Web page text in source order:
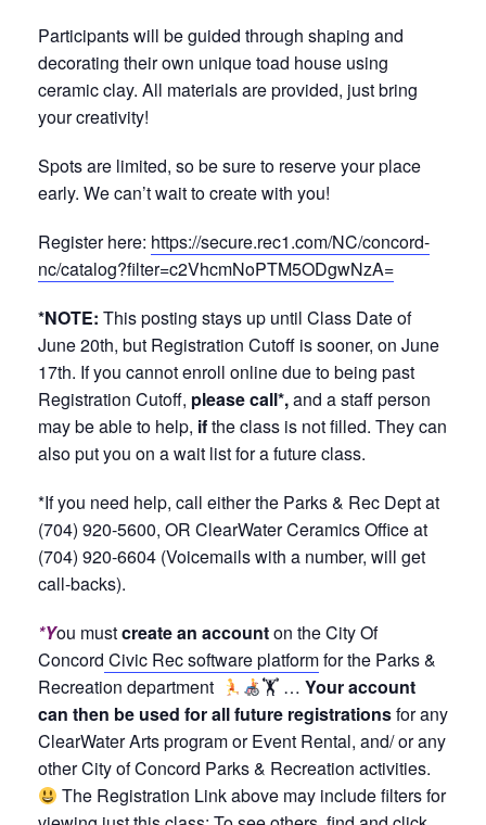
Participants will be guided through shaping and
decorating their own unique toad house using
ceramic clay. All materials are provided, just bring
your creativity!
Spots are limited, so be sure to reserve your place
early. We can’t wait to create with you!
Register here: https://secure.rec1.com/NC/concord-
nc/catalog?filter=c2VhcmNoPTM5ODgwNzA=
*NOTE: This posting stays up until Class Date of
June 20th, but Registration Cutoff is sooner, on June
17th. If you cannot enroll online due to being past
Registration Cutoff, please call*,and a staff person
may be able to help, ifthe class is not filled. They can
also put you on a wait list for a future class.
*If you need help, call either the Parks & Rec Dept at
(704) 920-5600, OR ClearWater Ceramics Office at
(704) 920-6604 (Voicemails with a number, will get
call-backs).
*You mustcreate an accounton the City Of
Concord Civic Rec software platformfor the Parks &
Recreation department
🏋 … Your account
can then be used for all future registrationsfor any
ClearWater Arts program or Event Rental, and/ or any
other City of Concord Parks & Recreation activities.
The Registration Link above may include filters for